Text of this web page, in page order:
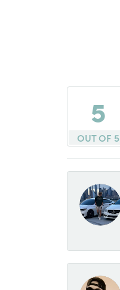
5
OUT OF 5